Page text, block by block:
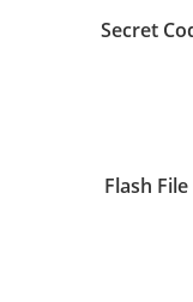
Secret
Flash